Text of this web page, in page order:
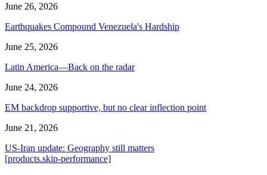
June 26, 2026
Earthquakes Compound Venezuela's Hardship
June 25, 2026
Latin America—Back on the radar
June 24, 2026
EM backdrop supportive, but no clear inflection point
June 21, 2026
US-Iran update: Geography still matters
[products.skip-performance]